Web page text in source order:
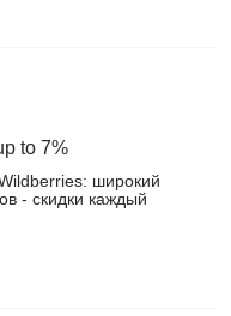
to 7%
широкий
- скидки каждый